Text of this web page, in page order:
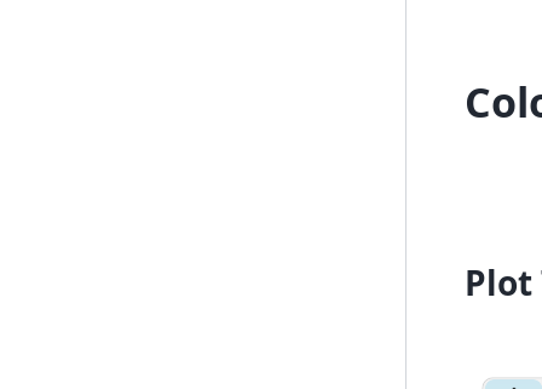
Plot